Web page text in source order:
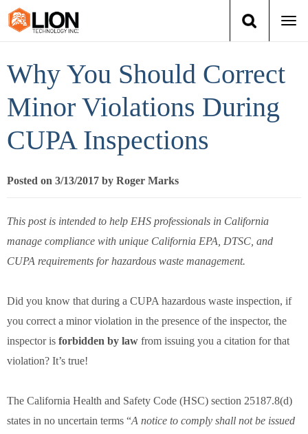
Training
Group Training
About Us
Why You Should Correct
Minor Violations During
CUPA Inspections
Posted on 3/13/2017 by Roger Marks
This post is intended to help EHS professionals in California
manage compliance with unique California EPA, DTSC, and
CUPA requirements for hazardous waste management.
Did you know that during a CUPA hazardous waste inspection, if
you correct a minor violation in the presence of the inspector, the
inspector is forbidden by law from issuing you a citation for that
violation? It’s true!
The California Health and Safety Code (HSC) section 25187.8(d)
states in no uncertain terms “A notice to comply shall not be issued